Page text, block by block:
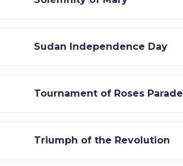
Sudan Independence Day
Tournament of Roses Parade
Triumph of the Revolution